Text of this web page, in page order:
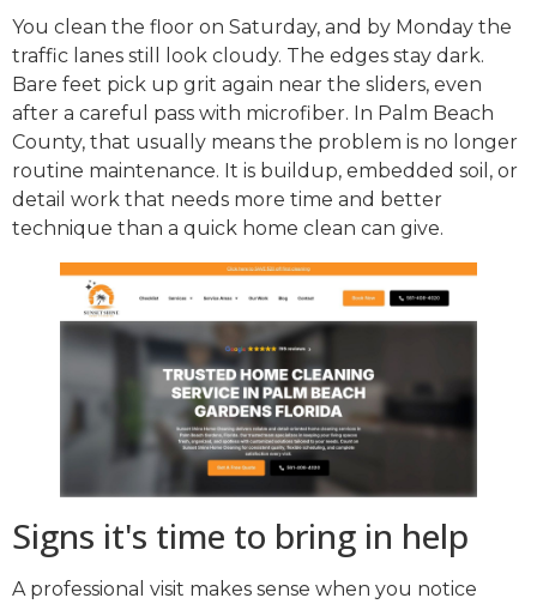
You clean the floor on Saturday, and by Monday the
traffic lanes still look cloudy. The edges stay dark.
Bare feet pick up grit again near the sliders, even
after a careful pass with microfiber. In Palm Beach
County, that usually means the problem is no longer
routine maintenance. It is buildup, embedded soil, or
detail work that needs more time and better
technique than a quick home clean can give.
Signs it's time to bring in help
A professional visit makes sense when you notice